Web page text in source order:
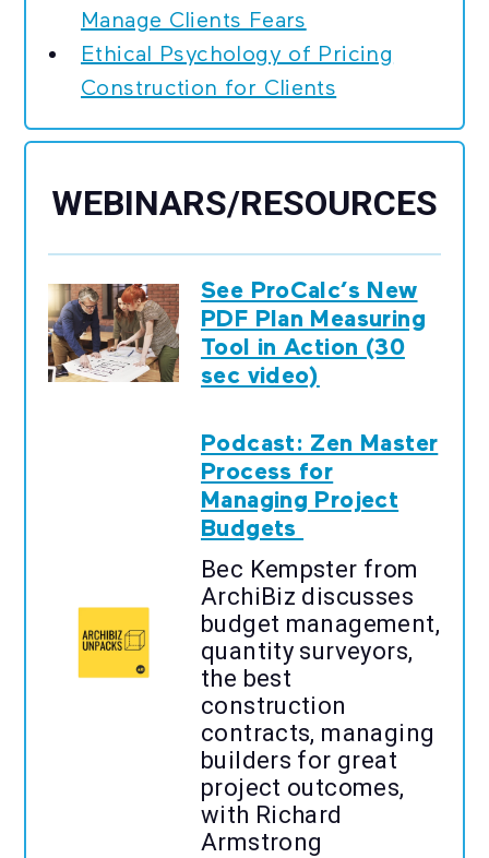
Manage Clients Fears
Ethical Psychology of Pricing
Construction for Clients
WEBINARS/RESOURCES
See ProCalc’s New
PDF Plan Measuring
Tool in Action (30
sec video)
Podcast: Zen Master
Process for
Managing Project
Budgets
Bec Kempster from
ArchiBiz discusses
budget management,
quantity surveyors,
the best
construction
contracts, managing
builders for great
project outcomes,
with Richard
Armstrong